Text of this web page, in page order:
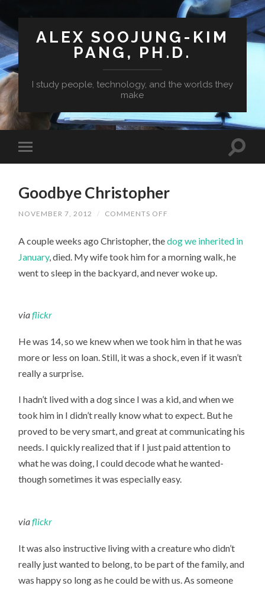
ALEX SOOJUNG-KIM
PANG, PH.D.
I study people, technology, and the worlds they
make
Goodbye Christopher
NOVEMBER 7, 2012 / COMMENTS OFF
A couple weeks ago Christopher, thedog we inherited in
January, died. My wife took him for a morning walk, he
went to sleep in the backyard, and never woke up.
viaflickr
He was 14, so we knew when we took him in that he was
more or less on loan. Still, it was a shock, even if it wasn’t
really a surprise.
I hadn’t lived with a dog since I was a kid, and when we
took him in I didn’t really know what to expect. But he
proved to be very smart, and great at communicating his
needs. I quickly realized that if I just paid attention to
what he was doing, I could decode what he wanted-
though sometimes it was especially easy.
viaflickr
It was also instructive living with a creature who didn’t
really just wanted to belong, to be part of the family, and
was happy so long as he could be with us. As someone